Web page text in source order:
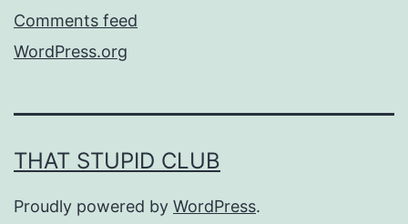
Comments feed
WordPress.org
THAT STUPID CLUB
Proudly powered by WordPress.